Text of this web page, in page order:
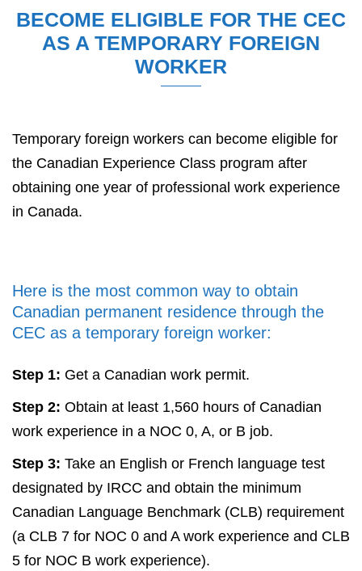
BECOME ELIGIBLE FOR THE CEC
AS A TEMPORARY FOREIGN
WORKER
Temporary foreign workers can become eligible for
the Canadian Experience Class program after
obtaining one year of professional work experience
in Canada.
Here is the most common way to obtain
Canadian permanent residence through the
CEC as a temporary foreign worker:
Step 1: Get a Canadian work permit.
Step 2: Obtain at least 1,560 hours of Canadian
work experience in a NOC 0, A, or B job.
Step 3: Take an English or French language test
designated by IRCC and obtain the minimum
Canadian Language Benchmark (CLB) requirement
(a CLB 7 for NOC 0 and A work experience and CLB
5 for NOC B work experience).